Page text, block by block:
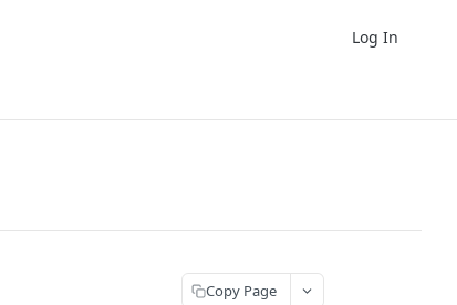
Log In
Copy Page